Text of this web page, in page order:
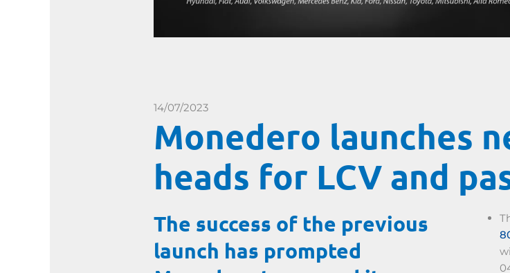
14/07/2023
Monedero launches
heads for LCV and
The success of the previous
launch has prompted